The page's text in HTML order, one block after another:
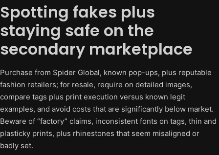
Spotting fakes plus
staying safe on the
secondary marketplace
Purchase from Spider Global, known pop-ups, plus reputable
fashion retailers; for resale, require on detailed images,
compare tags plus print execution versus known legit
examples, and avoid costs that are significantly below market.
Beware of “factory” claims, inconsistent fonts on tags, thin and
plasticky prints, plus rhinestones that seem misaligned or
badly set.